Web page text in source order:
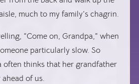
much to my family’s chagrin.
“Come on, Grandpa,” when
particularly slow. So
often thinks that her grandfather
of us.